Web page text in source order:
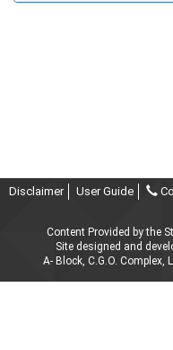
Disclaimer User Guide
Content Provided by the
Site designed and
A- Block, C.G.O. Complex,